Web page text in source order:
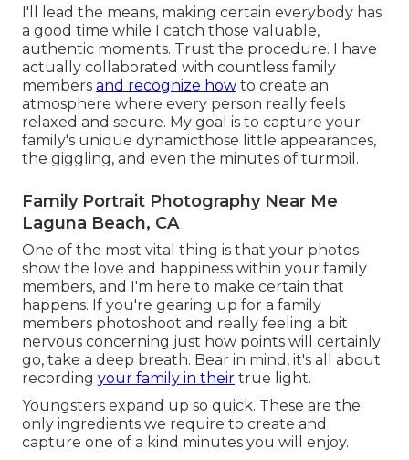
I'll lead the means, making certain everybody has
a good time while I catch those valuable,
authentic moments. Trust the procedure. I have
actually collaborated with countless family
members and recognize how to create an
atmosphere where every person really feels
relaxed and secure. My goal is to capture your
family's unique dynamicthose little appearances,
the giggling, and even the minutes of turmoil.
Family Portrait Photography Near Me
Laguna Beach, CA
One of the most vital thing is that your photos
show the love and happiness within your family
members, and I'm here to make certain that
happens. If you're gearing up for a family
members photoshoot and really feeling a bit
nervous concerning just how points will certainly
go, take a deep breath. Bear in mind, it's all about
recording your family in their true light.
Youngsters expand up so quick. These are the
only ingredients we require to create and
capture one of a kind minutes you will enjoy.